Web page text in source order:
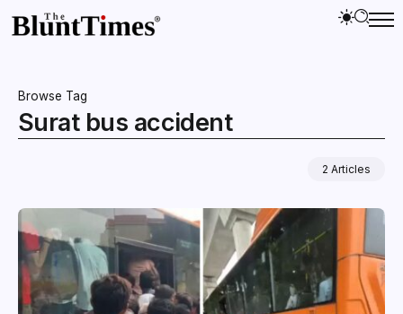
Browse Tag
Surat bus accident
2 Articles